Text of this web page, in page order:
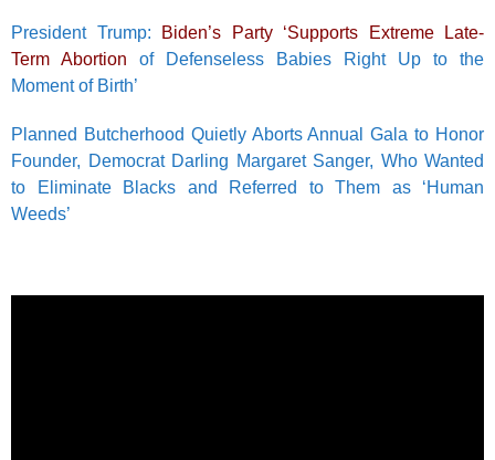
President Trump:
Biden’s Party ‘Supports Extreme Late-
Term Abortion of Defenseless Babies Right Up to the
Moment of Birth’
Planned Butcherhood Quietly Aborts Annual Gala to Honor
Founder, Democrat Darling Margaret Sanger, Who Wanted
to Eliminate Blacks and Referred to Them as ‘Human
Weeds’